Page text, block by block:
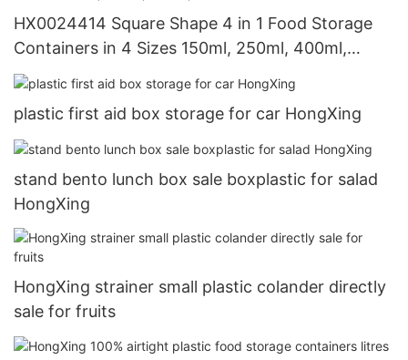
HX0024414 Square Shape 4 in 1 Food Storage
Containers in 4 Sizes 150ml, 250ml, 400ml,
550ml1
plastic first aid box storage for car HongXing
stand bento lunch box sale boxplastic for salad
HongXing
HongXing strainer small plastic colander directly
sale for fruits